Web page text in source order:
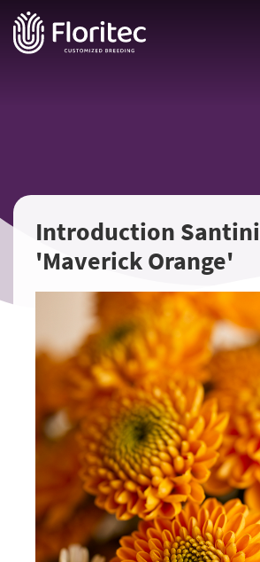
Introduction Santini
'Maverick Orange'